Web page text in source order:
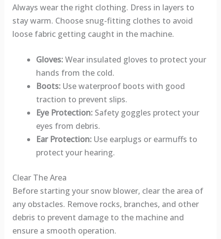
Always wear the right clothing. Dress in layers to
stay warm. Choose snug-fitting clothes to avoid
loose fabric getting caught in the machine.
Gloves:Wear insulated gloves to protect your
hands from the cold.
Boots:Use waterproof boots with good
traction to prevent slips.
Eye Protection:Safety goggles protect your
eyes from debris.
Ear Protection:Use earplugs or earmuffs to
protect your hearing.
Clear The Area
Before starting your snow blower, clear the area of
any obstacles. Remove rocks, branches, and other
debris to prevent damage to the machine and
ensure a smooth operation.